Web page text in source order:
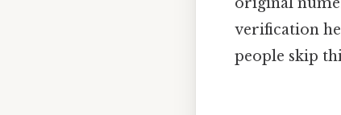
verification
people skip